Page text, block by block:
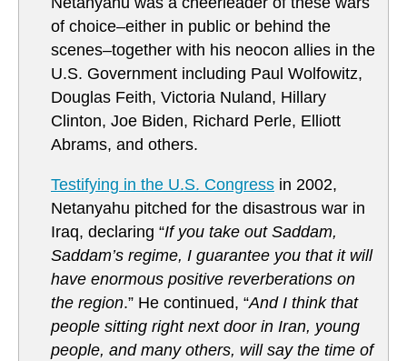
of choice–either in public or behind the
scenes–together with his neocon allies in the
U.S. Government including Paul Wolfowitz,
Douglas Feith, Victoria Nuland, Hillary
Clinton, Joe Biden, Richard Perle, Elliott
Abrams, and others.
Testifying in the U.S. Congress in 2002,
Netanyahu pitched for the disastrous war in
Iraq, declaring “If you take out Saddam,
Saddam’s regime, I guarantee you that it will
have enormous positive reverberations on
the region.” He continued, “And I think that
people sitting right next door in Iran, young
people, and many others, will say the time of